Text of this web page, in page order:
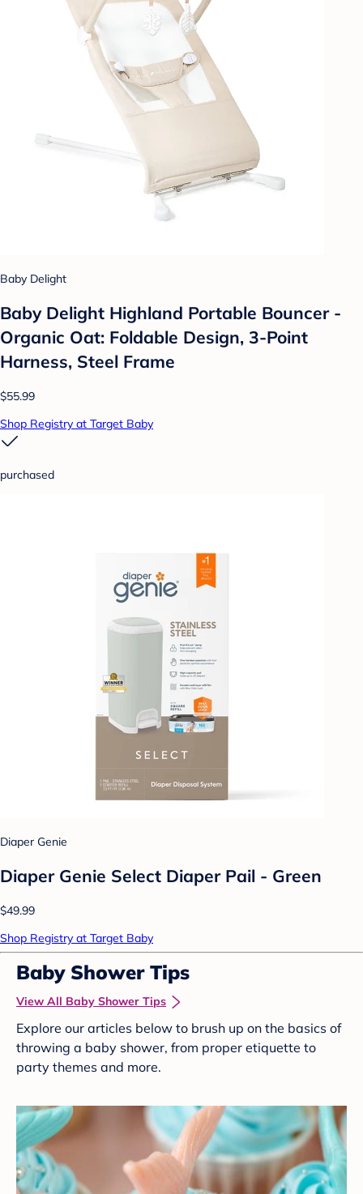
Baby Delight
Baby Delight Highland Portable Bouncer -
Organic Oat: Foldable Design, 3-Point
Harness, Steel Frame
$55.99
Shop Registry at Target Baby
purchased
Diaper Genie
Diaper Genie Select Diaper Pail - Green
$49.99
Shop Registry at Target Baby
Baby Shower Tips
View All Baby Shower Tips
Explore our articles below to brush up on the basics of
throwing a baby shower, from proper etiquette to
party themes and more.